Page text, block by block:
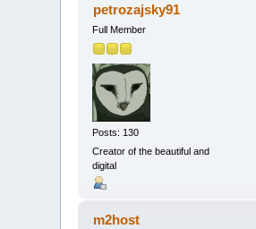
petrozajsky91
Full Member
Posts: 130
Creator of the beautiful and
digital
m2host